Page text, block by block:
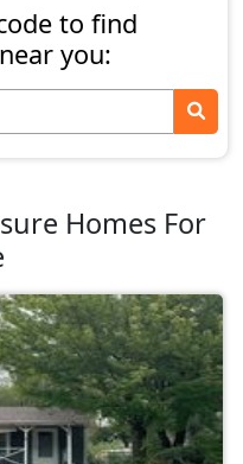
to find
you:
Homes For